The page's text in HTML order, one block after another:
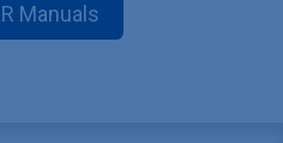
Manuals